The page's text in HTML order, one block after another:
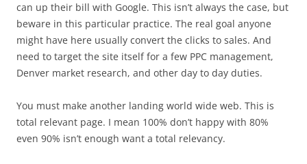
can up their bill with Google. This isn’t always the case, but
beware in this particular practice. The real goal anyone
might have here usually convert the clicks to sales. And
need to target the site itself for a few PPC management,
Denver market research, and other day to day duties.
You must make another landing world wide web. This is
total relevant page. I mean 100% don’t happy with 80%
even 90% isn’t enough want a total relevancy.